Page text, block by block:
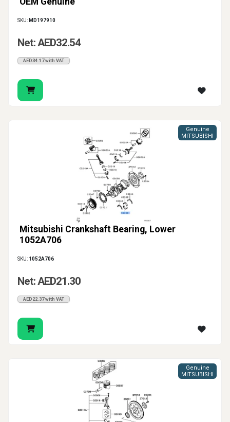
SKU: MD197910
Net: AED32.54
AED34.17 with VAT
Mitsubishi Crankshaft Bearing, Lower
1052A706
Genuine
MITSUBISHI
SKU: 1052A706
Net: AED21.30
AED22.37 with VAT
Genuine
MITSUBISHI